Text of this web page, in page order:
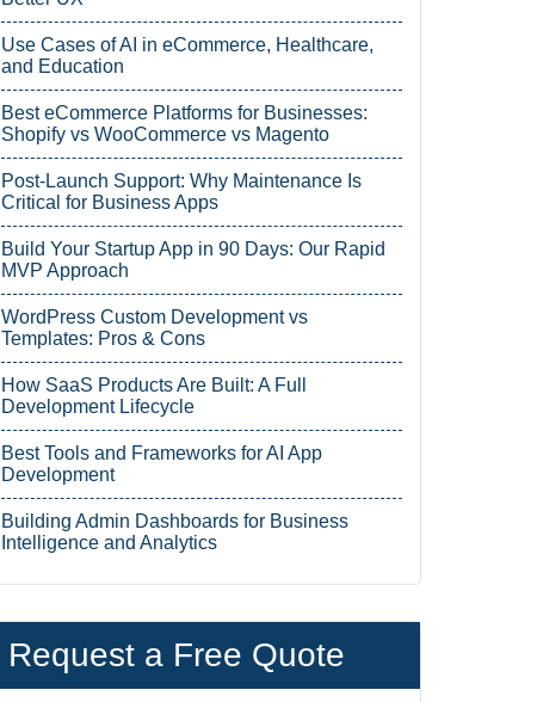
Use Cases of AI in eCommerce, Healthcare,
and Education
Best eCommerce Platforms for Businesses:
Shopify vs WooCommerce vs Magento
Post-Launch Support: Why Maintenance Is
Critical for Business Apps
Build Your Startup App in 90 Days: Our Rapid
MVP Approach
WordPress Custom Development vs
Templates: Pros & Cons
How SaaS Products Are Built: A Full
Development Lifecycle
Best Tools and Frameworks for AI App
Development
Building Admin Dashboards for Business
Intelligence and Analytics
Request a Free Quote